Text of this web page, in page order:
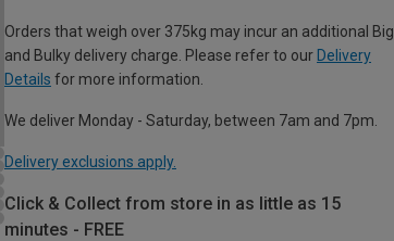
Orders that weigh over 375kg may incur an additional Big
and Bulky delivery charge. Please refer to our Delivery
Details for more information.
We deliver Monday - Saturday, between 7am and 7pm.
Delivery exclusions apply.
Click & Collect from store in as little as 15
minutes - FREE